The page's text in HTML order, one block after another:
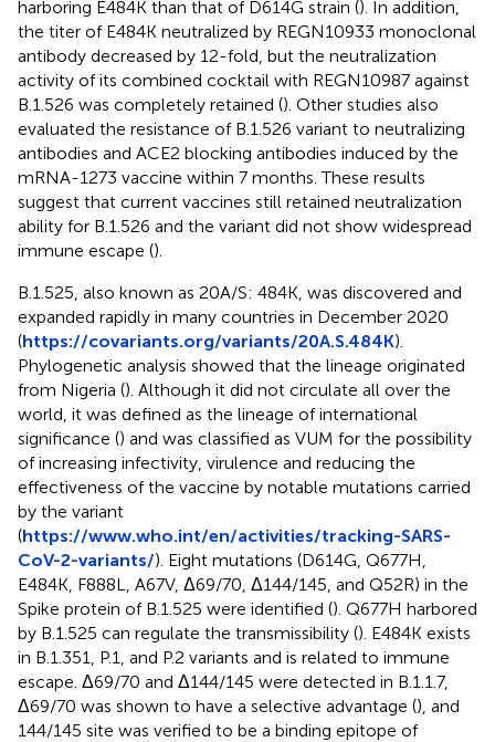
harboring E484K than that of D614G strain (). In addition,
the titer of E484K neutralized by REGN10933 monoclonal
antibody decreased by 12-fold, but the neutralization
activity of its combined cocktail with REGN10987 against
B.1.526 was completely retained (). Other studies also
evaluated the resistance of B.1.526 variant to neutralizing
antibodies and ACE2 blocking antibodies induced by the
mRNA-1273 vaccine within 7 months. These results
suggest that current vaccines still retained neutralization
ability for B.1.526 and the variant did not show widespread
immune escape ().
B.1.525, also known as 20A/S: 484K, was discovered and
expanded rapidly in many countries in December 2020
(https://covariants.org/variants/20A.S.484K).
Phylogenetic analysis showed that the lineage originated
from Nigeria (). Although it did not circulate all over the
world, it was defined as the lineage of international
significance () and was classified as VUM for the possibility
of increasing infectivity, virulence and reducing the
effectiveness of the vaccine by notable mutations carried
by the variant
(https://www.who.int/en/activities/tracking-SARS-
CoV-2-variants/). Eight mutations (D614G, Q677H,
E484K, F888L, A67V, Δ69/70, Δ144/145, and Q52R) in the
Spike protein of B.1.525 were identified (). Q677H harbored
by B.1.525 can regulate the transmissibility (). E484K exists
in B.1.351, P.1, and P.2 variants and is related to immune
escape. Δ69/70 and Δ144/145 were detected in B.1.1.7,
Δ69/70 was shown to have a selective advantage (), and
144/145 site was verified to be a binding epitope of